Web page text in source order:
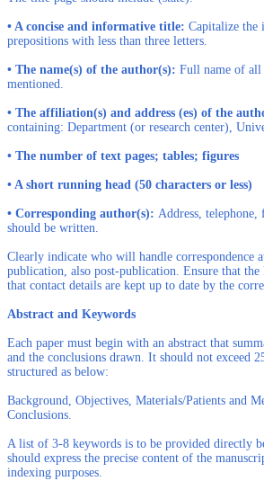
• A concise and informative title: Capitalize the
prepositions with less than three letters.
• The name(s) of the author(s): Full name of all
mentioned.
• The affiliation(s) and address (es) of the
containing: Department (or research center),
• The number of text pages; tables; figures
• A short running head (50 characters or less)
• Corresponding author(s): Address,
should be written.
Clearly indicate who will handle correspondence
publication, also post-publication. Ensure that the
that contact details are kept up to date by the
Abstract and Keywords
Each paper must begin with an abstract that
and the conclusions drawn. It should not exceed
structured as below:
Background, Objectives, Materials/Patients and
Conclusions.
A list of 3-8 keywords is to be provided directly
should express the precise content of the
indexing purposes.